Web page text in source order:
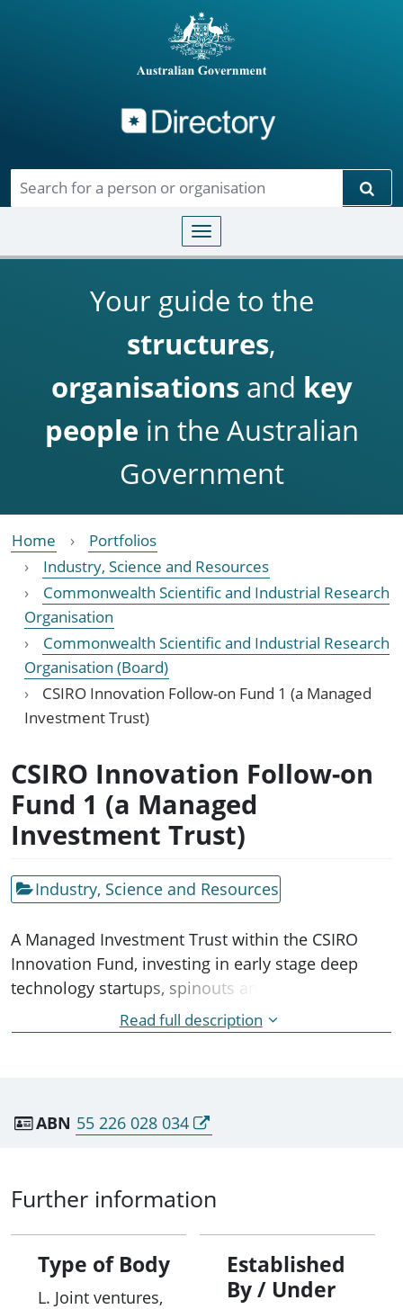
Toggle navigation
Your guide to the
structures,
organisationsand key
people in the Australian
Government
Home
Portfolios
Industry, Science and Resources
Commonwealth Scientific and Industrial Research
Organisation
Commonwealth Scientific and Industrial Research
Organisation (Board)
CSIRO Innovation Follow-on Fund 1 (a Managed
Investment Trust)
CSIRO Innovation Follow-on
Fund 1 (a Managed
Investment Trust)
Industry, Science and Resources
A Managed Investment Trust within the CSIRO
Innovation Fund, investing in early stage deep
technology startups, spinouts and SMEs with
origins in the publicly funded research sector.
Not considered a separate institutional entity by
Read full description
ABN 55 226 028 034
Further information
Type of Body
L. Joint ventures,
Established
By / Under